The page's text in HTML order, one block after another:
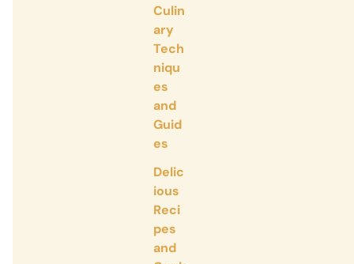
Culin
ary
Tech
niqu
es
and
Guid
es
Delic
ious
Reci
pes
and